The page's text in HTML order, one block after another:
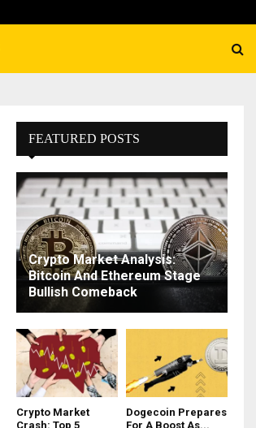
FEATURED POSTS
Crypto Market Analysis:
Bitcoin And Ethereum Stage
Bullish Comeback
Crypto Market
Crash: Top 5
Dogecoin Prepares
For A Boost As...